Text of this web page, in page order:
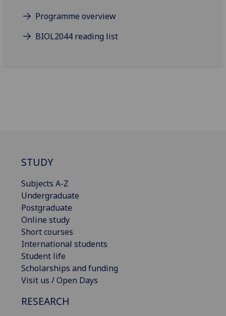
Programme overview
BIOL2044 reading list
STUDY
Subjects A-Z
Undergraduate
Postgraduate
Online study
Short courses
International students
Student life
Scholarships and funding
Visit us / Open Days
RESEARCH